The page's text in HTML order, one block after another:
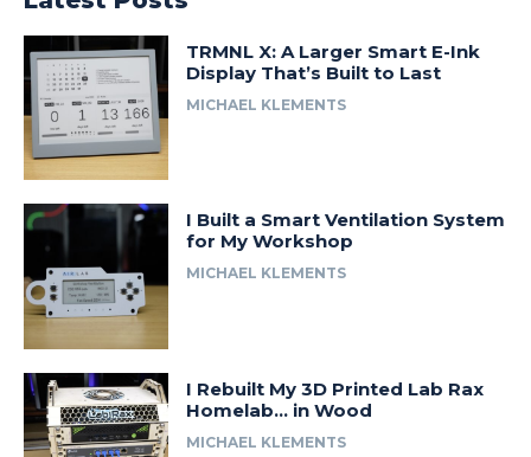
TRMNL X: A Larger Smart E-Ink
Display That’s Built to Last
MICHAEL KLEMENTS
I Built a Smart Ventilation System
for My Workshop
MICHAEL KLEMENTS
I Rebuilt My 3D Printed Lab Rax
Homelab… in Wood
MICHAEL KLEMENTS